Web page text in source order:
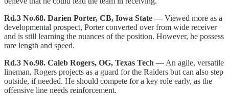
Rd.3 No.68. Darien Porter, CB, Iowa State — Viewed more as a
developmental prospect, Porter converted over from wide receiver
and is still learning the nuances of the position. However, he possess
rare length and speed.
Rd.3 No.98. Caleb Rogers, OG, Texas Tech — An agile, versatile
lineman, Rogers projects as a guard for the Raiders but can also step
outside, if needed. He should compete for a key role early, as the
offensive line needs reinforcement.